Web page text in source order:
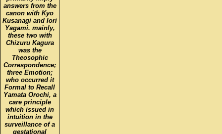
answers from the
canon with Kyo
Kusanagi and Iori
Yagami. mainly,
these two with
Chizuru Kagura
was the
Theosophic
Correspondence;
three Emotion;
who occurred it
Formal to Recall
Yamata Orochi, a
care principle
which issued in
intuition in the
surveillance of a
gestational